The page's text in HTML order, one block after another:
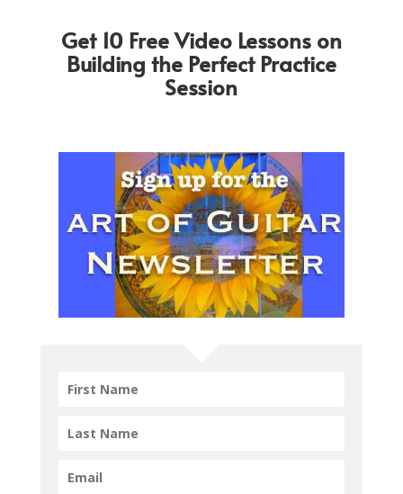
Get 10 Free Video Lessons on
Building the Perfect Practice
Session